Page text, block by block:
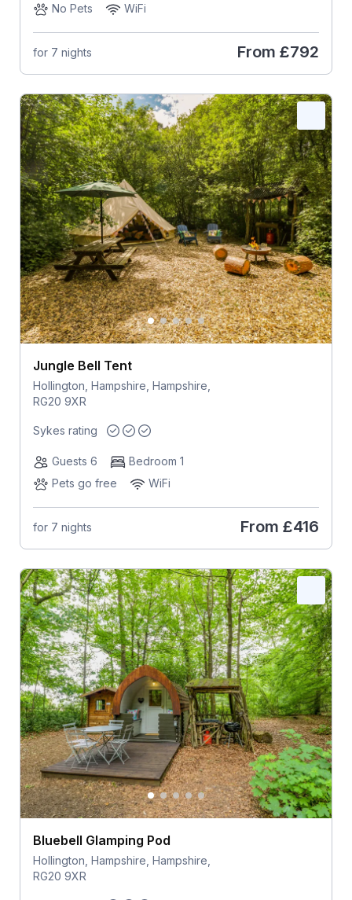
No Pets
WiFi
for 7 nights From £792
Jungle Bell Tent
Hollington, Hampshire, Hampshire,
RG20 9XR
Sykes rating
Guests 6
Bedroom 1
Pets go free
WiFi
for 7 nights From £416
Bluebell Glamping Pod
Hollington, Hampshire, Hampshire,
RG20 9XR